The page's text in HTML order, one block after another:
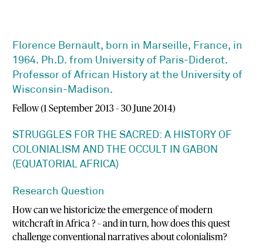
Florence Bernault, born in Marseille, France, in
1964. Ph.D. from University of Paris-Diderot.
Professor of African History at the University of
Wisconsin-Madison.
Fellow (1 September 2013 – 30 June 2014)
STRUGGLES FOR THE SACRED: A HISTORY OF
COLONIALISM AND THE OCCULT IN GABON
(EQUATORIAL AFRICA)
Research Question
How can we historicize the emergence of modern
witchcraft in Africa ? – and in turn, how does this quest
challenge conventional narratives about colonialism?